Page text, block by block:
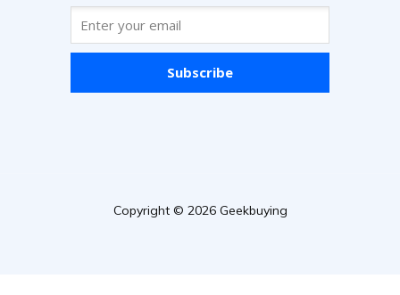
Subscribe
Copyright © 2026 Geekbuying